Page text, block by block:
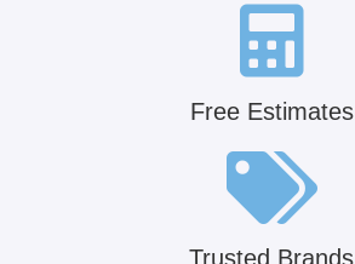
Free Estimates
Trusted Brands